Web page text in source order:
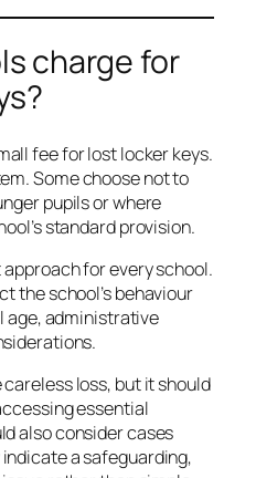
charge for
fee for lost locker keys.
Some choose not to
pupils or where
standard provision.
for every school.
the school’s behaviour
age, administrative
loss, but it should
essential
also consider cases
a safeguarding,